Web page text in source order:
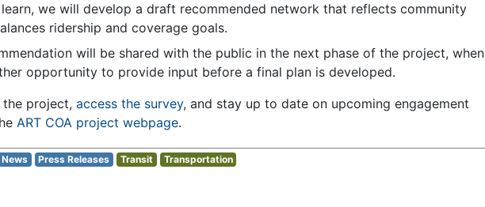
we will develop a draft recommended network that reflects community
ridership and coverage goals.
will be shared with the public in the next phase of the project, when
opportunity to provide input before a final plan is developed.
project, access the survey, and stay up to date on upcoming engagement
ART COA project webpage.
News Press Releases Transit Transportation